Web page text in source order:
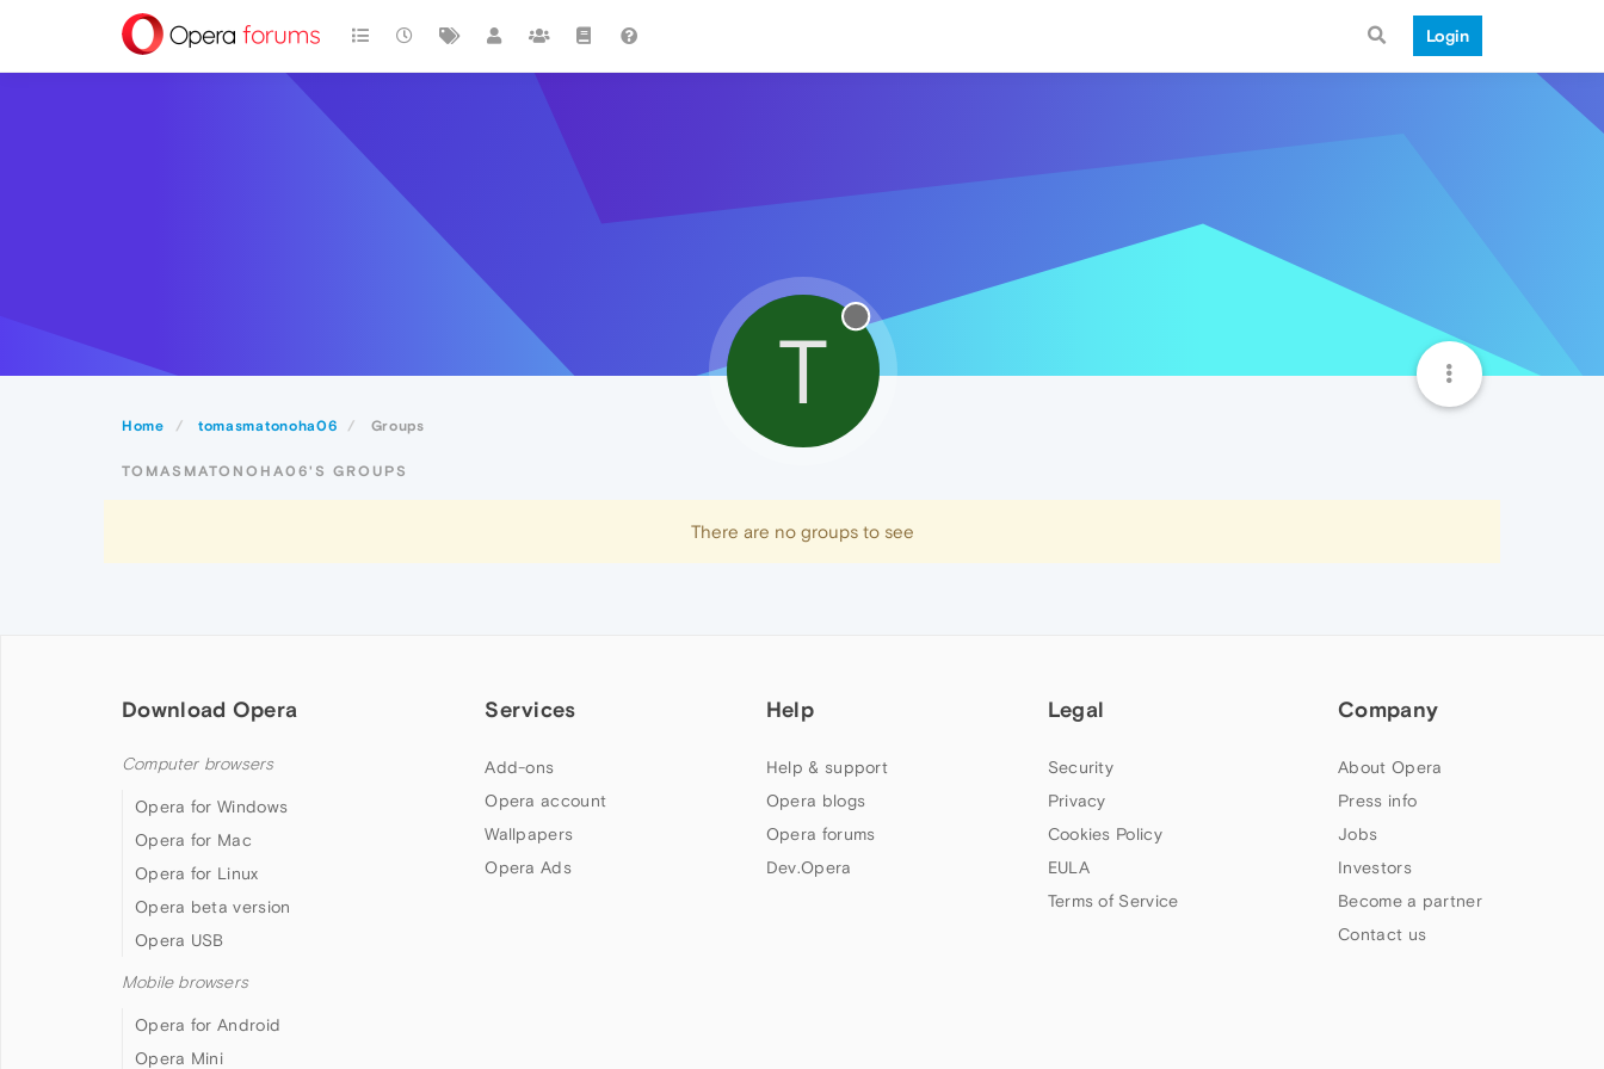
Login
Home tomasmatonoha06 Groups
T
TOMASMATONOHA06'S GROUPS
There are no groups to see
Download Opera
Computer browsers
Opera for Windows
Opera for Mac
Opera for Linux
Opera beta version
Opera USB
Mobile browsers
Opera for Android
Opera Mini
Services
Add-ons
Opera account
Wallpapers
Opera Ads
Help
Help & support
Opera blogs
Opera forums
Dev.Opera
Legal
Security
Privacy
Cookies Policy
EULA
Terms of Service
Company
About Opera
Press info
Jobs
Investors
Become a partner
Contact us